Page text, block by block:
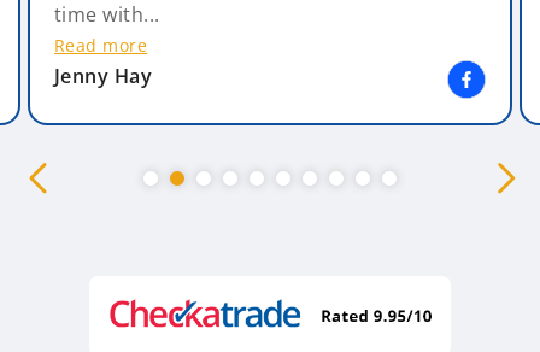
time with...
Read more
Jenny Hay